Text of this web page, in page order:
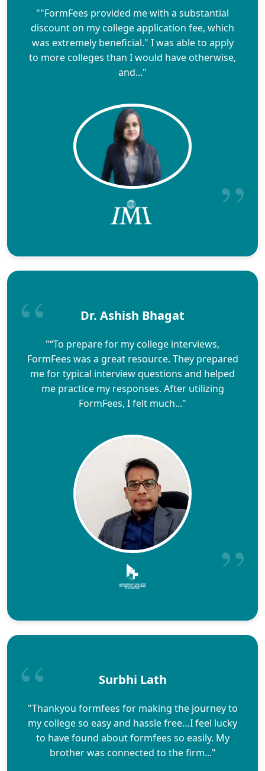
""FormFees provided me with a substantial
discount on my college application fee, which
was extremely beneficial." I was able to apply
to more colleges than I would have otherwise,
and..."
Dr. Ashish Bhagat
"“To prepare for my college interviews,
FormFees was a great resource. They prepared
me for typical interview questions and helped
me practice my responses. After utilizing
FormFees, I felt much..."
Surbhi Lath
"Thankyou formfees for making the journey to
my college so easy and hassle free…I feel lucky
to have found about formfees so easily. My
brother was connected to the firm..."